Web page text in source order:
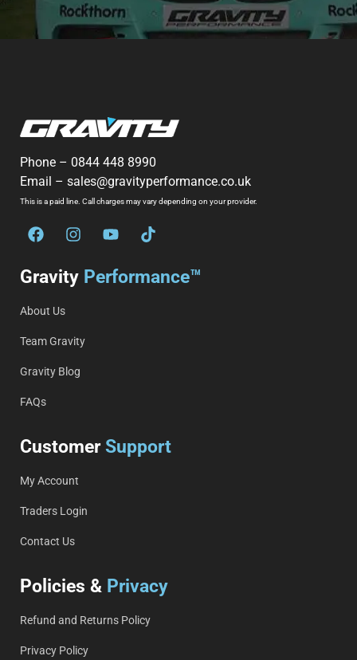
Phone – 0844 448 8990
Email – sales@gravityperformance.co.uk
This is a paid line. Call charges may vary depending on your provider.
Gravity Performance™
About Us
Team Gravity
Gravity Blog
FAQs
Customer Support
My Account
Traders Login
Contact Us
Policies & Privacy
Refund and Returns Policy
Privacy Policy